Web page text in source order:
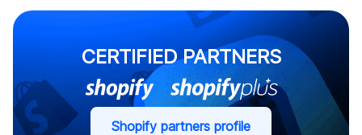
CERTIFIED PARTNERS
Shopify partners profile